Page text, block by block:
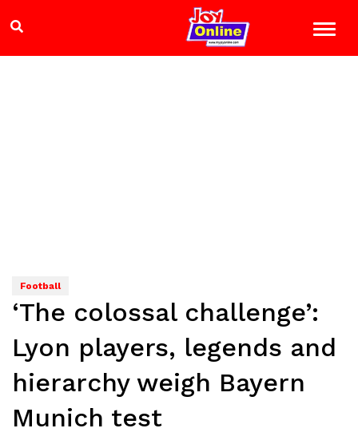
Football
‘The colossal challenge’:
Lyon players, legends and
hierarchy weigh Bayern
Munich test